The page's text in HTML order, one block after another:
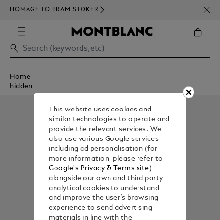
HOMAGE TO BRAM STOKER
Home
hidden
This website uses cookies and
similar technologies to operate and
provide the relevant services. We
also use various Google services
including ad personalisation (for
more information, please refer to
Google's Privacy & Terms site)
alongside our own and third party
analytical cookies to understand
and improve the user’s browsing
experience to send advertising
materials in line with the